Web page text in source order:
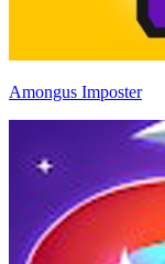
Amongus Imposter